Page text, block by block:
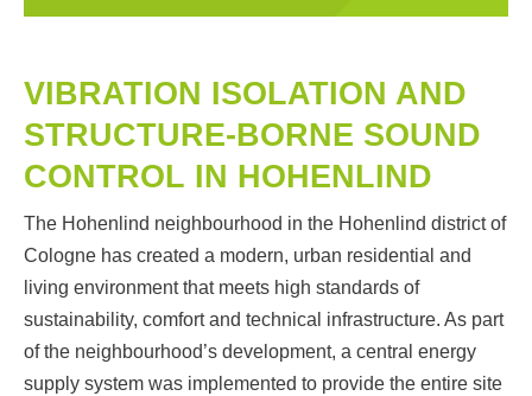
VIBRATION ISOLATION AND
STRUCTURE-BORNE SOUND
CONTROL IN HOHENLIND
The Hohenlind neighbourhood in the Hohenlind district of
Cologne has created a modern, urban residential and
living environment that meets high standards of
sustainability, comfort and technical infrastructure. As part
of the neighbourhood’s development, a central energy
supply system was implemented to provide the entire site